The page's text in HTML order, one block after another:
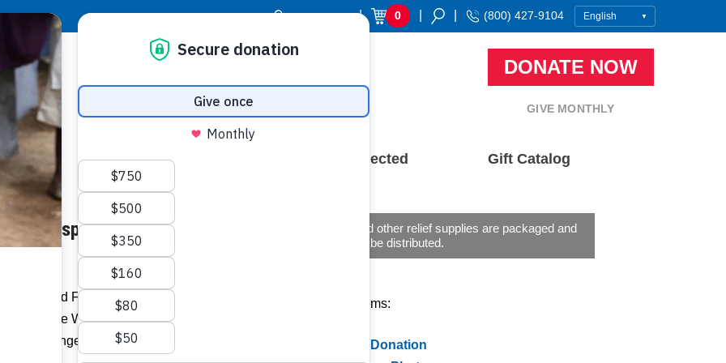
Donor Login | 0 (800) 427-9104
DONATE NOW
GIVE MONTHLY
Resource Center Stay Connected Gift Catalog
Responds to Hunger
Today, Food For The Poor joins other
to observe World Food Day to raise
and hunger.
Food and other relief supplies are packaged and
ready to be distributed.
Related Items:
Make a Donation